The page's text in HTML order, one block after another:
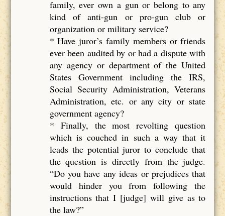
family, ever own a gun or belong to any
kind of anti-gun or pro-gun club or
organization or military service?
* Have juror’s family members or friends
ever been audited by or had a dispute with
any agency or department of the United
States Government including the IRS,
Social Security Administration, Veterans
Administration, etc. or any city or state
government agency?
* Finally, the most revolting question
which is couched in such a way that it
leads the potential juror to conclude that
the question is directly from the judge.
“Do you have any ideas or prejudices that
would hinder you from following the
instructions that I [judge] will give as to
the law?”